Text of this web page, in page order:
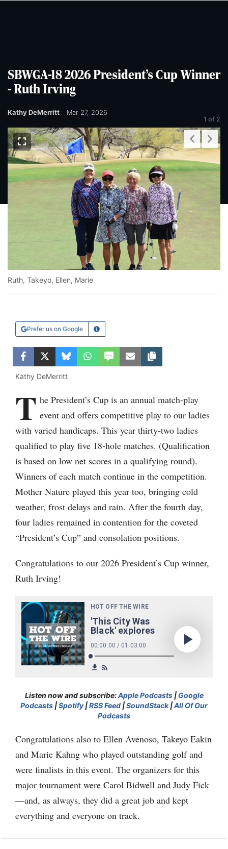
SBWGA-18 2026 President’s Cup Winner
- Ruth Irving
Kathy DeMerritt Mar 27, 2026
1 of 2
Ruth, Takeyo, Ellen, Marie
Prefer us on Google Learn More
FacebookTwitterBlueskyWhatsApp
SMS EmailCopy article link
Kathy DeMerritt
T he President’s Cup is an annual match-play
event and offers competitive play to our ladies
with varied handicaps. This year thirty-two ladies
qualified to play five 18-hole matches. (Qualification
is based on low net scores in a qualifying round).
Winners of each match continue in the competition.
Mother Nature played this year too, bringing cold
weather, frost delays and rain. After the fourth day,
four ladies remained in contention for the coveted
“President’s Cup” and consolation positions.
Congratulations to our 2026 President’s Cup winner,
Ruth Irving!
Listen now and subscribe:Apple Podcasts| Google
Podcasts |Spotify|RSS Feed |SoundStack|All Of Our
Podcasts
Congratulations also to Ellen Avenoso, Takeyo Eakin
and Marie Kahng who played outstanding golf and
were finalists in this event. The organizers for this
major tournament were Carol Bidwell and Judy Fick
—and, as always, they did a great job and kept
everything and everyone on track.